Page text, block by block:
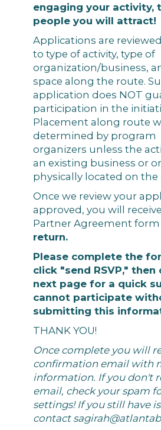
engaging your activity,
people you will attract!
Applications are
to type of activity, type of
organization/business,
space along the route.
application does NOT
participation in the
Placement along route
determined by program
organizers unless the
an existing business or
physically located on the
Once we review your
approved, you will
Partner Agreement form
return.
Please complete the
click "send RSVP,"
next page for a quick
cannot participate
submitting this
THANK YOU!
Once complete you will
confirmation email with
information. If you don't
email, check your spam
settings! If you still have
contact